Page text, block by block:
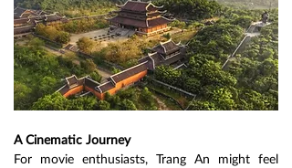
A Cinematic Journey
For movie enthusiasts, Trang An might feel